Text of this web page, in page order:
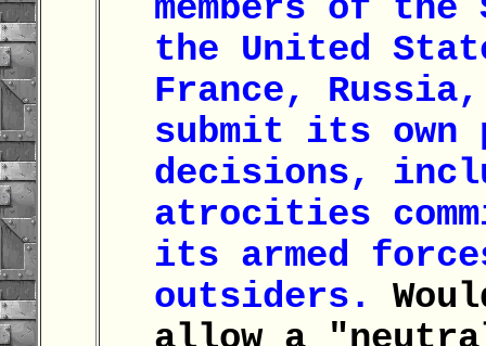
members of
the United
France,
submit its
decisions,
atrocities
its armed
outsiders.